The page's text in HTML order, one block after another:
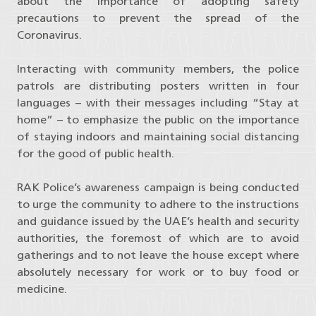
precautions to prevent the spread of the
Coronavirus.
Interacting with community members, the police
patrols are distributing posters written in four
languages – with their messages including “Stay at
home” – to emphasize the public on the importance
of staying indoors and maintaining social distancing
for the good of public health.
RAK Police’s awareness campaign is being conducted
to urge the community to adhere to the instructions
and guidance issued by the UAE’s health and security
authorities, the foremost of which are to avoid
gatherings and to not leave the house except where
absolutely necessary for work or to buy food or
medicine.